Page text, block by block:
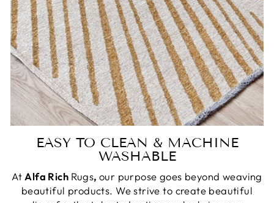
EASY TO CLEAN & MACHINE
WASHABLE
AtAlfa Rich Rugs,our purpose goes beyond weaving
beautiful products. We strive to create beautiful